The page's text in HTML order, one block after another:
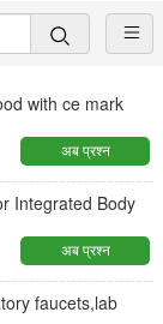
with ce mark
अब प्रश्न
Integrated Body
अब प्रश्न
faucets,lab